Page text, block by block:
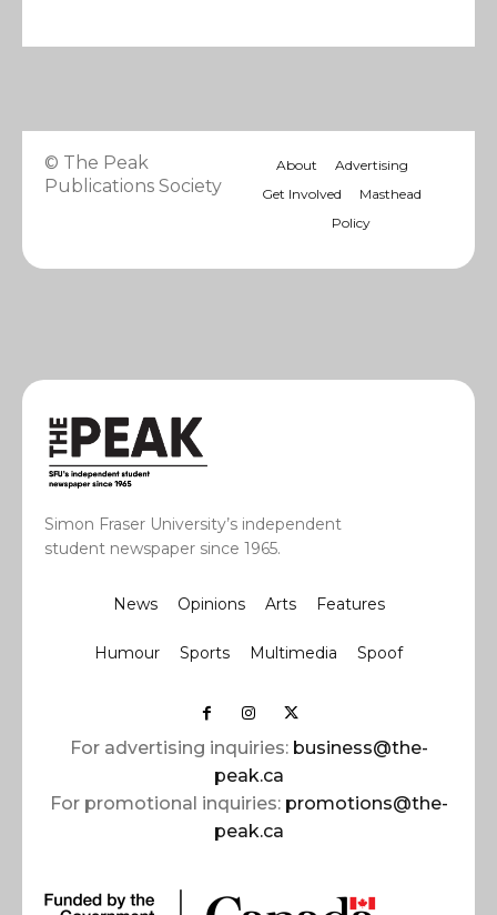
© The Peak
Publications Society
About
Advertising
Get Involved
Masthead
Policy
Simon Fraser University’s independent
student newspaper since 1965.
News Opinions Arts Features
Humour Sports Multimedia Spoof
For advertising inquiries: business@the-
peak.ca
For promotional inquiries: promotions@the-
peak.ca